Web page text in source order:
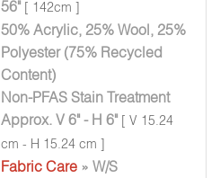
56" [ 142cm ]
50% Acrylic, 25% Wool, 25%
Polyester (75% Recycled
Content)
Non-PFAS Stain Treatment
Approx. V 6" - H 6" [ V 15.24
cm - H 15.24 cm ]
Fabric Care » W/S